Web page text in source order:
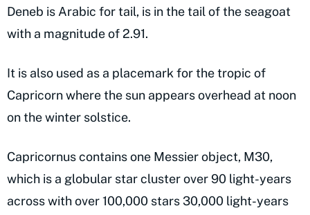
Deneb is Arabic for tail, is in the tail of the seagoat
with a magnitude of 2.91.
It is also used as a placemark for the tropic of
Capricorn where the sun appears overhead at noon
on the winter solstice.
Capricornus contains one Messier object, M30,
which is a globular star cluster over 90 light-years
across with over 100,000 stars 30,000 light-years